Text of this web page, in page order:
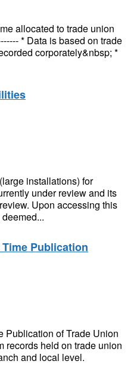
allocated to trade union
* Data is based on trade
corporately&nbsp; *
installations) for
under review and its
Upon accessing this
Publication
Publication of Trade Union
records held on trade union
and local level.